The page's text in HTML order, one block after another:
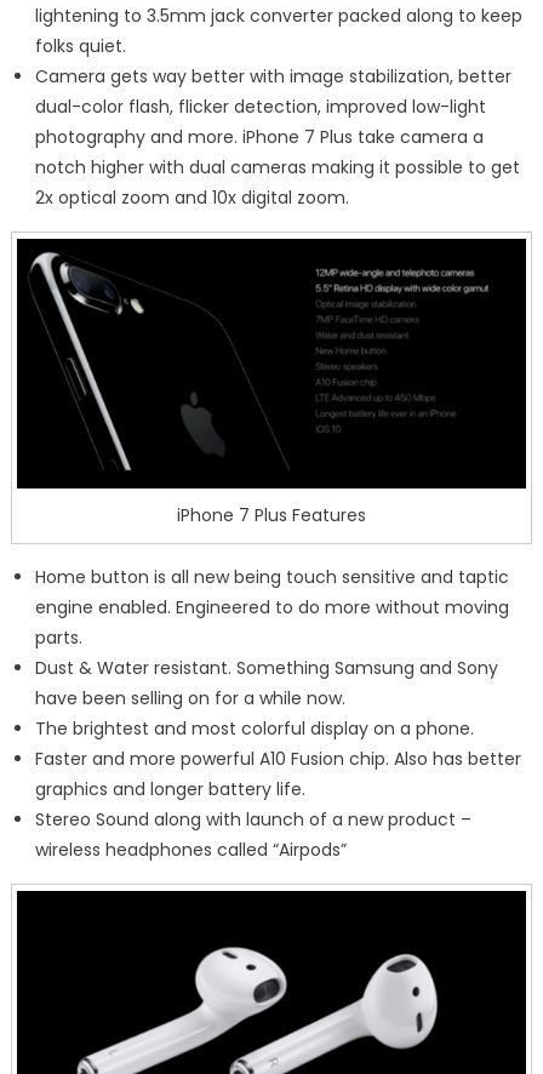
lightening to 3.5mm jack converter packed along to keep
folks quiet.
Camera gets way better with image stabilization, better
dual-color flash, flicker detection, improved low-light
photography and more. iPhone 7 Plus take camera a
notch higher with dual cameras making it possible to get
2x optical zoom and 10x digital zoom.
iPhone 7 Plus Features
Home button is all new being touch sensitive and taptic
engine enabled. Engineered to do more without moving
parts.
Dust & Water resistant. Something Samsung and Sony
have been selling on for a while now.
The brightest and most colorful display on a phone.
Faster and more powerful A10 Fusion chip. Also has better
graphics and longer battery life.
Stereo Sound along with launch of a new product –
wireless headphones called “Airpods”